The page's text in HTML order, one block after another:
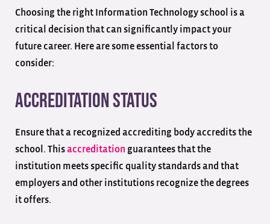
Choosing the right Information Technology school is a
critical decision that can significantly impact your
future career. Here are some essential factors to
consider:
Accreditation Status
Ensure that a recognized accrediting body accredits the
school. Thisaccreditation guarantees that the
institution meets specific quality standards and that
employers and other institutions recognize the degrees
it offers.